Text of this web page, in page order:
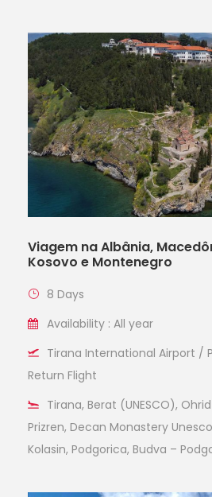
Viagem na Albânia,
Kosovo e Montenegro
8 Days
Availability : All year
Tirana International Airport /
Return Flight
Tirana, Berat (UNESCO),
Prizren, Decan Monastery
Kolasin, Podgorica, Budva –